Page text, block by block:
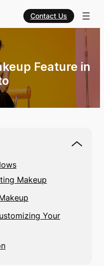
Contact Us
Feature in
Makeup
Your